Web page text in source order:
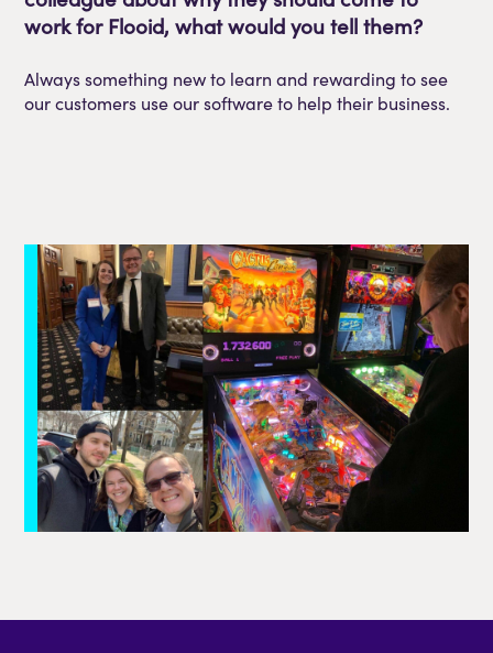
work for Flooid, what would you tell them?
Always something new to learn and rewarding to see
our customers use our software to help their business.